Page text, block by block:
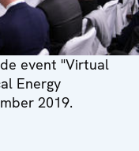
event "Virtual
Energy
2019.